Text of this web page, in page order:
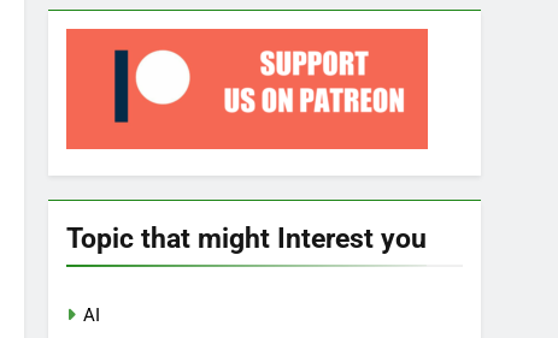
Topic that might Interest you
AI